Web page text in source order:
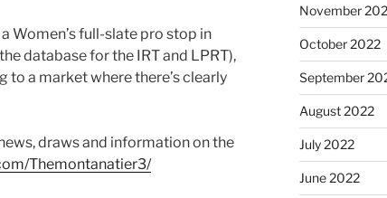
Women’s full-slate pro stop in
database for the IRT and LPRT),
a market where there’s clearly
draws and information on the
Themontanatier3/
November
October 2022
September
August 2022
July 2022
June 2022